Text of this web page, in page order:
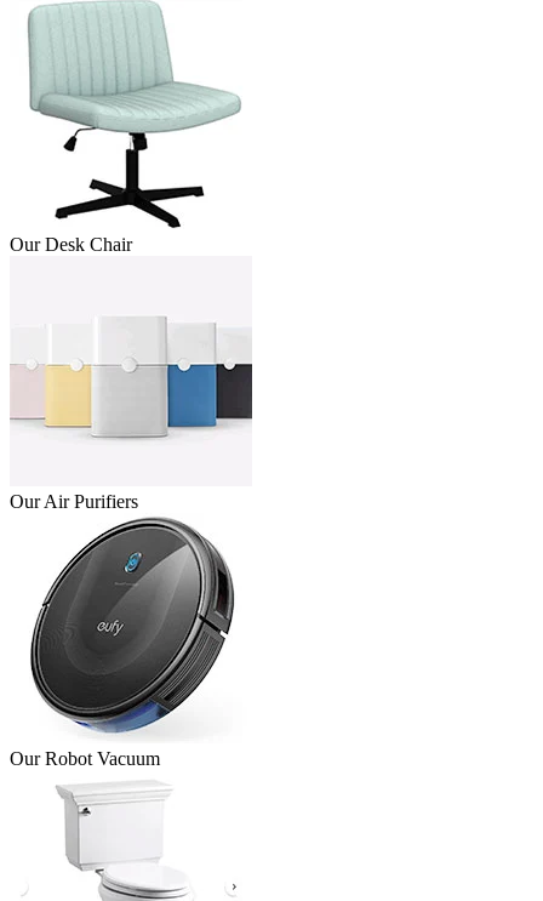
Our Desk Chair
Our Air Purifiers
Our Robot Vacuum